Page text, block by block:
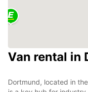
Van rental in
Dortmund, located in